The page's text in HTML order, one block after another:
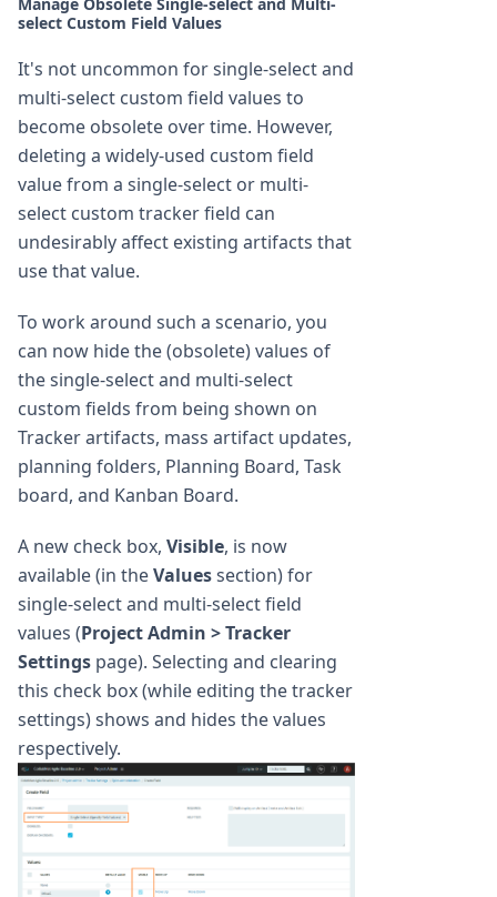
select Custom Field Values
It's not uncommon for single-select and
multi-select custom field values to
become obsolete over time. However,
deleting a widely-used custom field
value from a single-select or multi-
select custom tracker field can
undesirably affect existing artifacts that
use that value.
To work around such a scenario, you
can now hide the (obsolete) values of
the single-select and multi-select
custom fields from being shown on
Tracker artifacts, mass artifact updates,
planning folders, Planning Board, Task
board, and Kanban Board.
A new check box, Visible, is now
available (in theValuessection) for
single-select and multi-select field
values (Project Admin > Tracker
Settings page). Selecting and clearing
this check box (while editing the tracker
settings) shows and hides the values
respectively.